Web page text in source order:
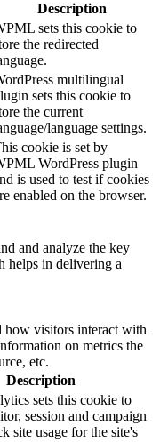
Description
sets this cookie to
the redirected
multilingual
sets this cookie to
the current
language settings.
cookie is set by
WordPress plugin
is used to test if cookies
enabled on the browser.
and analyze the key
helps in delivering a
how visitors interact with
on metrics the
etc.
Description
sets this cookie to
session and campaign
site usage for the site's